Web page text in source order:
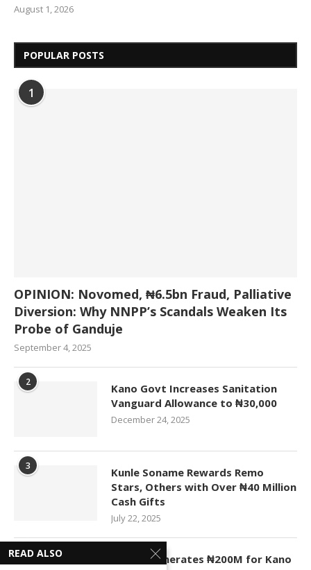
August 1, 2026
POPULAR POSTS
1
OPINION: Novomed, ₦6.5bn Fraud, Palliative
Diversion: Why NNPP’s Scandals Weaken Its
Probe of Ganduje
September 4, 2025
2
Kano Govt Increases Sanitation
Vanguard Allowance to ₦30,000
December 24, 2025
3
Kunle Soname Rewards Remo
Stars, Others with Over ₦40 Million
Cash Gifts
July 22, 2025
4
KASCO Generates ₦200M for Kano
READ ALSO